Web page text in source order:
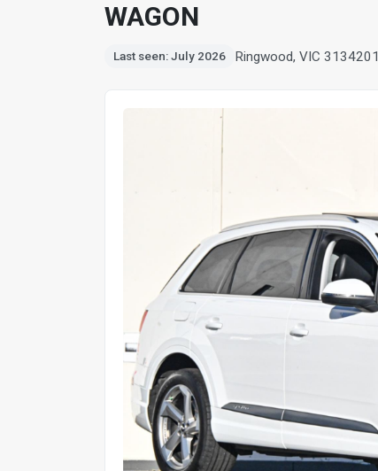
WAGON
Last seen: July 2026 Ringwood, VIC 3134